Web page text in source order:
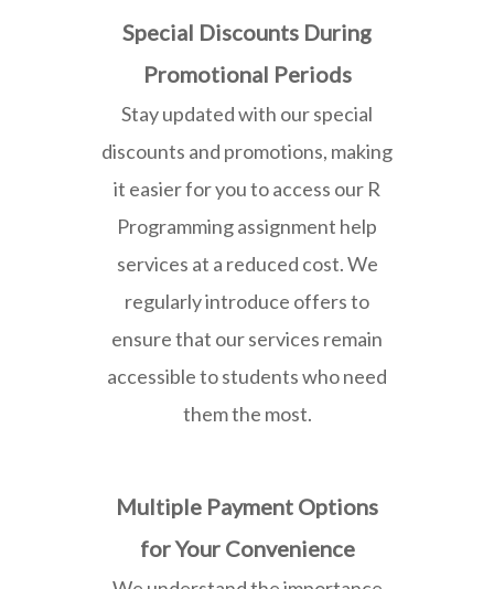
Special Discounts During
Promotional Periods
Stay updated with our special
discounts and promotions, making
it easier for you to access our R
Programming assignment help
services at a reduced cost. We
regularly introduce offers to
ensure that our services remain
accessible to students who need
them the most.
Multiple Payment Options
for Your Convenience